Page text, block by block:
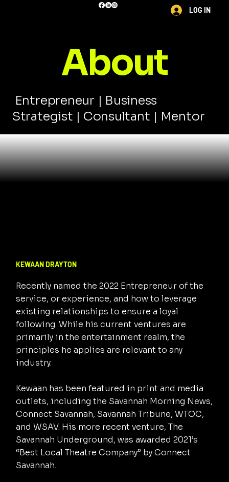
LOG IN
About
Entrepreneur | Business
Strategist | Consultant | Mentor
KEWAAN DRAYTON
Recently named the 2022 Entrepreneur of the
service, or experience, and how to leverage
existing relationships to ensure a loyal
following. While his current ventures are
primarily in the entertainment realm, the
principles he applies are relevant to any
industry.
Kewaan has been featured in print and media
outlets, including the Savannah Morning News,
Connect Savannah, Savannah Tribune, WTOC,
and WSAV. His more recent venture, The
Savannah Underground, was awarded 2021’s
“Best Local Theatre Company” by Connect
Savannah.